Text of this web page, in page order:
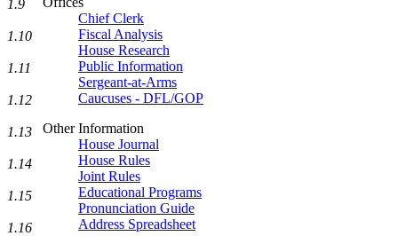
Chief Clerk
Fiscal Analysis
House Research
Public Information
Sergeant-at-Arms
Caucuses - DFL/GOP
Other Information
House Journal
House Rules
Joint Rules
Educational Programs
Pronunciation Guide
Address Spreadsheet
1.9
1.10
1.11
1.12
1.13
1.14
1.15
1.16